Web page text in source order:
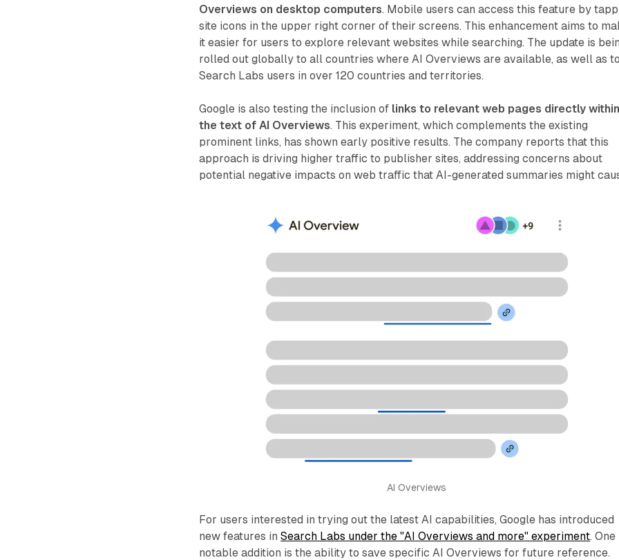
Overviews on desktop computers. Mobile users can access this feature by
site icons in the upper right corner of their screens. This enhancement aims to
it easier for users to explore relevant websites while searching. The update is
rolled out globally to all countries where AI Overviews are available, as well as to
Search Labs users in over 120 countries and territories.
Google is also testing the inclusion of links to relevant web pages directly within
the text of AI Overviews. This experiment, which complements the existing
prominent links, has shown early positive results. The company reports that this
approach is driving higher traffic to publisher sites, addressing concerns about
potential negative impacts on web traffic that AI-generated summaries might
AI Overviews
For users interested in trying out the latest AI capabilities, Google has introduced
new features inSearch Labs under the "AI Overviews and more" experiment. One
notable addition is the ability to save specific AI Overviews for future reference.